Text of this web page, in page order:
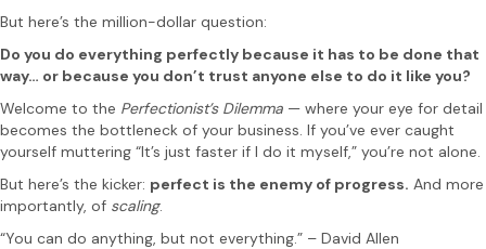
But here’s the million-dollar question:
Do you do everything perfectly because it has to be done that
way… or because you don’t trust anyone else to do it like you?
Welcome to the Perfectionist’s Dilemma — where your eye for detail
becomes the bottleneck of your business. If you’ve ever caught
yourself muttering “It’s just faster if I do it myself,” you’re not alone.
But here’s the kicker: perfect is the enemy of progress. And more
importantly, of scaling.
“You can do anything, but not everything.” – David Allen